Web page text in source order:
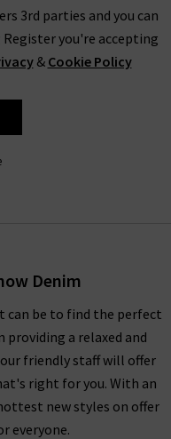
details.
Citizens of Humanity
our range of
for your legs. Available
styles with gorgeous
at a loss trying to think of
jeans work wonderfully
every detail, Citizens of
piece to reach for
you from laid-back to
favourite with the denim
Citizens of Humanity
3rd parties and you can
you're accepting
& Cookie Policy
Denim
can be to find the perfect
providing a relaxed and
friendly staff will offer
right for you. With an
new styles on offer
everyone.